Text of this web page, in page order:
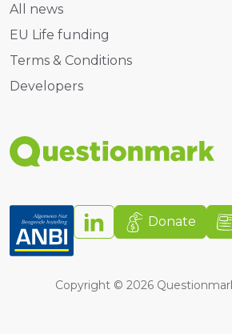
All news
EU Life funding
Terms & Conditions
Developers
Donate
Copyright © 2026